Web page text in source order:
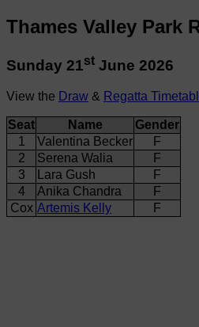
Thames Valley Park
Sunday 21st June 2026
View the Draw & Regatta
Seat Name
Gender
1
Valentina Becker
F
2
Serena Walia
F
3
Lara Gush
F
4
Anika Chandra
F
Cox Artemis Kelly F